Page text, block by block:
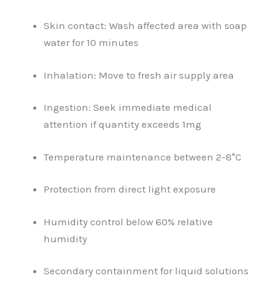
Skin contact: Wash affected area with soap
water for 10 minutes
Inhalation: Move to fresh air supply area
Ingestion: Seek immediate medical
attention if quantity exceeds 1mg
Temperature maintenance between 2-8°C
Protection from direct light exposure
Humidity control below 60% relative
humidity
Secondary containment for liquid solutions